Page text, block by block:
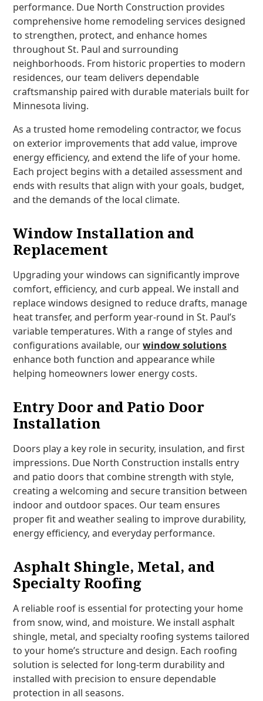
performance. Due North Construction provides
comprehensive home remodeling services designed
to strengthen, protect, and enhance homes
throughout St. Paul and surrounding
neighborhoods. From historic properties to modern
residences, our team delivers dependable
craftsmanship paired with durable materials built for
Minnesota living.
As a trusted home remodeling contractor, we focus
on exterior improvements that add value, improve
energy efficiency, and extend the life of your home.
Each project begins with a detailed assessment and
ends with results that align with your goals, budget,
and the demands of the local climate.
Window Installation and
Replacement
Upgrading your windows can significantly improve
comfort, efficiency, and curb appeal. We install and
replace windows designed to reduce drafts, manage
heat transfer, and perform year-round in St. Paul’s
variable temperatures. With a range of styles and
configurations available, ourwindow solutions
enhance both function and appearance while
helping homeowners lower energy costs.
Entry Door and Patio Door
Installation
Doors play a key role in security, insulation, and first
impressions. Due North Construction installs entry
and patio doors that combine strength with style,
creating a welcoming and secure transition between
indoor and outdoor spaces. Our team ensures
proper fit and weather sealing to improve durability,
energy efficiency, and everyday performance.
Asphalt Shingle, Metal, and
Specialty Roofing
A reliable roof is essential for protecting your home
from snow, wind, and moisture. We install asphalt
shingle, metal, and specialty roofing systems tailored
to your home’s structure and design. Each roofing
solution is selected for long-term durability and
installed with precision to ensure dependable
protection in all seasons.